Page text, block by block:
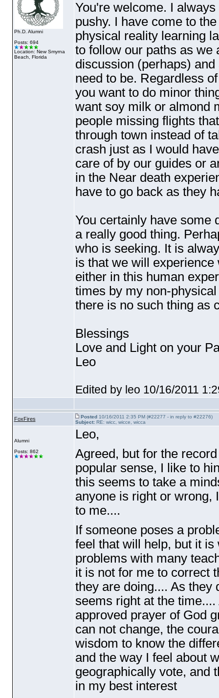
Ph.D. Alumni
Posts: 694
Location: New Smyrna
Beach, Florida
You're welcome. I
pushy. I have come to
physical reality learning
to follow our paths as we
discussion (perhaps) and
need to be. Regardless
you want to do minor
want soy milk or almond
people missing flights
through town instead of
crash just as I would
care of by our guides or
in the Near death
have to go back as they
You certainly have some
a really good thing.
who is seeking. It is
is that we will
either in this human
times by my non-
there is no such thing as
Blessings
Love and Light on your
Leo
Edited by leo 10/16/2011
FoxFires Posted10/16/2011 2:35 PM (#22277 - in reply to #22276)
Subject:RE: wicc, wicce, wicca
Alumni
Posts: 862
Leo,
Agreed, but for the
popular sense, I like to
this seems to take a
anyone is right or wrong,
to me....
If someone poses a
feel that will help, but it
problems with many
it is not for me to correct
they are doing.... As they
seems right at the
approved prayer of God
can not change, the
wisdom to know the
and the way I feel about
geographically vote, and
in my best interest